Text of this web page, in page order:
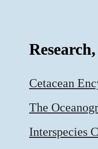
Cetacean
The
Interspecies